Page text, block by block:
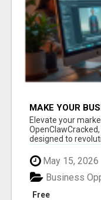
MAKE YOUR
CLAW AI!
Elevate your
designed to
Cla...
May 15, 2026
Free
Business